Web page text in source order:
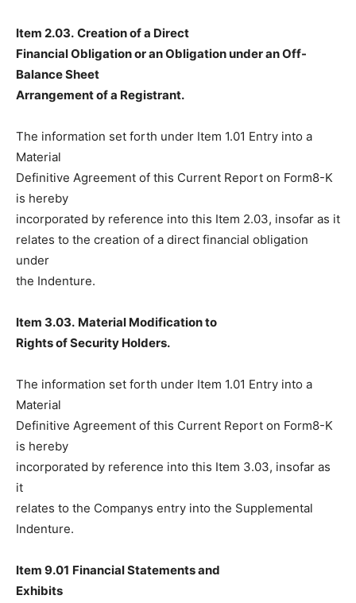
Item 2.03. Creation of a Direct
Financial Obligation or an Obligation under an Off-
Balance Sheet
Arrangement of a Registrant.
The information set forth under Item 1.01 Entry into a
Material
Definitive Agreement of this Current Report on Form8-K
is hereby
incorporated by reference into this Item 2.03, insofar as it
relates to the creation of a direct financial obligation
under
the Indenture.
Item 3.03. Material Modification to
Rights of Security Holders.
The information set forth under Item 1.01 Entry into a
Material
Definitive Agreement of this Current Report on Form8-K
is hereby
incorporated by reference into this Item 3.03, insofar as
it
relates to the Companys entry into the Supplemental
Indenture.
Item 9.01 Financial Statements and
Exhibits